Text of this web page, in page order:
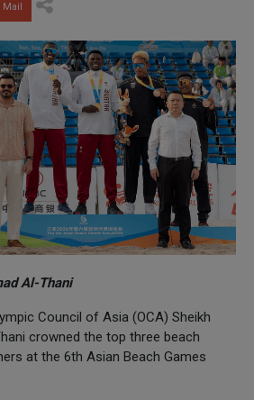
Mail
Al-Thani
Council of Asia (OCA) Sheikh
crowned the top three beach
at the 6th Asian Beach Games